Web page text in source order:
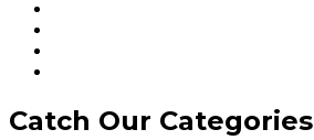
Catch Our Categories